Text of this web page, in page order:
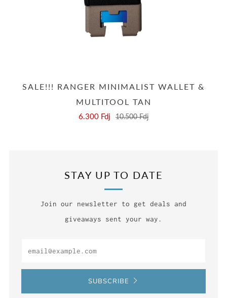
SALE!!! RANGER MINIMALIST WALLET &
MULTITOOL TAN
6.300 Fdj 10.500 Fdj
STAY UP TO DATE
Join our newsletter to get deals and
giveaways sent your way.
SUBSCRIBE